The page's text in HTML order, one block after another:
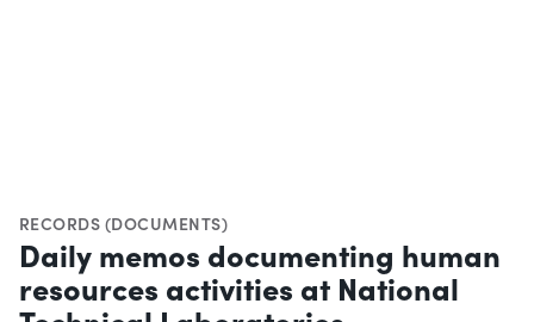
RECORDS (DOCUMENTS)
Daily memos documenting human
resources activities at National